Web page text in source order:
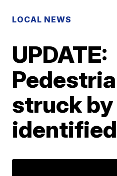
LOCAL NEWS
UPDATE:
struck
identified